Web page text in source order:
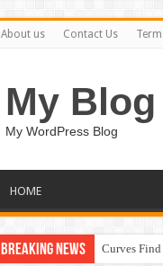
About us Contact Us
My Blog
My WordPress Blog
HOME
Breaking News Curves